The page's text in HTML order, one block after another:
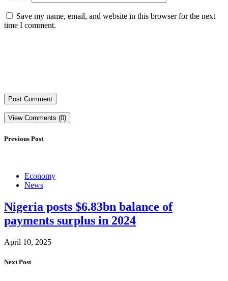
Save my name, email, and website in this browser for the next
time I comment.
View Comments (0)
Previous Post
Economy
News
Nigeria posts $6.83bn balance of
payments surplus in 2024
April 10, 2025
Next Post